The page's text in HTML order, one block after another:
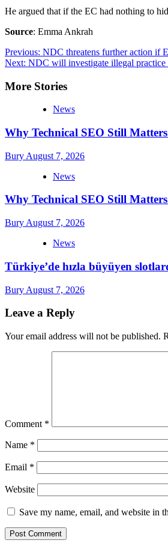
He argued that if the EC had nothing to
Source: Emma Ankrah
Post
navigation
Previous: NDC threatens further action if
Next: NDC will investigate illegal practice
More Stories
News
Why Technical SEO Still
Bury August 7, 2026
News
Why Technical SEO Still
Bury August 7, 2026
News
Türkiye’de hızla büyüyen
Bury August 7, 2026
Leave a Reply
Your email address will not be published.
Comment *
Name *
Email *
Website
Save my name, email, and website in